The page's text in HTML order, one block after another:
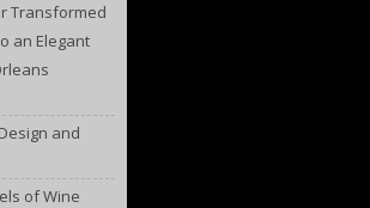
Transformed
an Elegant
and
of Wine